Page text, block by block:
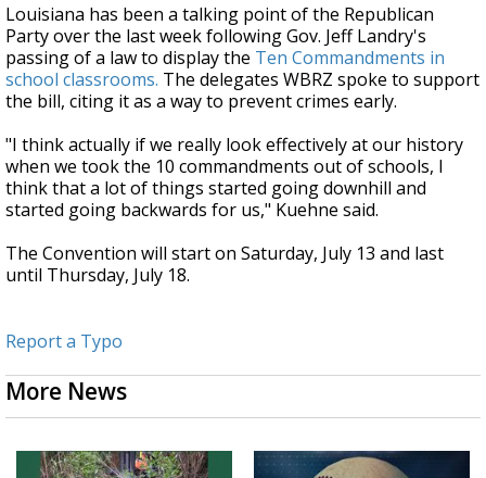
Louisiana has been a talking point of the Republican
Party over the last week following Gov. Jeff Landry's
passing of a law to display the Ten Commandments in
school classrooms. The delegates WBRZ spoke to support
the bill, citing it as a way to prevent crimes early.
"I think actually if we really look effectively at our history
when we took the 10 commandments out of schools, I
think that a lot of things started going downhill and
started going backwards for us," Kuehne said.
The Convention will start on Saturday, July 13 and last
until Thursday, July 18.
Report a Typo
More News